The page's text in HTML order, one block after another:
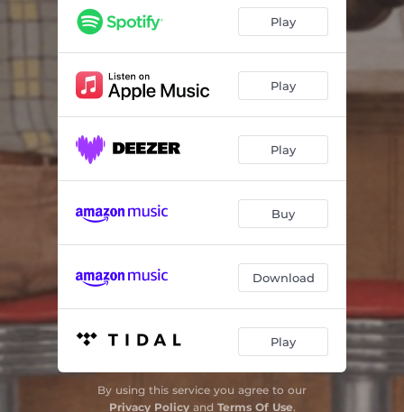
You'll Get Yours In Time 04:08
Couldn't Cut It On the Violin 03:39
Tanglewood 03:22
Ned's Basement 03:46
Play
Play
Play
Buy
Download
Play
By using this service you agree to our
Privacy Policyand Terms Of Use.